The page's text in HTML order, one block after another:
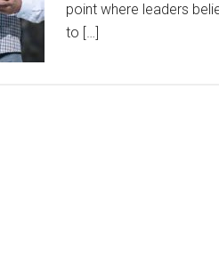
point where leaders
to […]